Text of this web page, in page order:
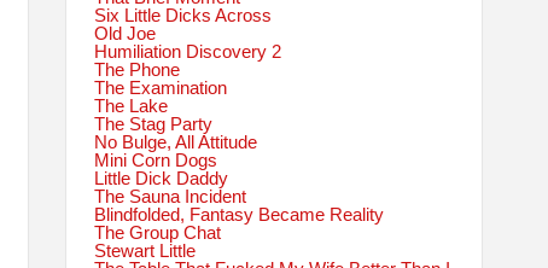
Six Little Dicks Across
Old Joe
Humiliation Discovery 2
The Phone
The Examination
The Lake
The Stag Party
No Bulge, All Attitude
Mini Corn Dogs
Little Dick Daddy
The Sauna Incident
Blindfolded, Fantasy Became Reality
The Group Chat
Stewart Little